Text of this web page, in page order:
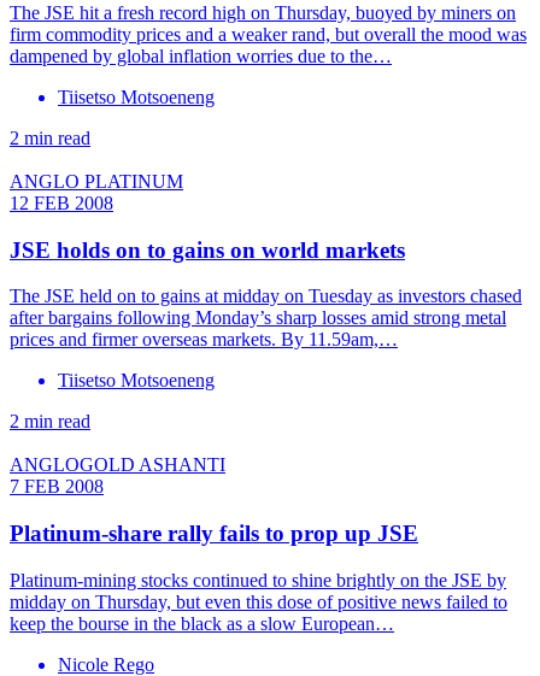
The JSE hit a fresh record high on Thursday, buoyed by miners on
firm commodity prices and a weaker rand, but overall the mood was
dampened by global inflation worries due to the…
Tiisetso Motsoeneng
2 min read
ANGLO PLATINUM
12 FEB 2008
JSE holds on to gains on world markets
The JSE held on to gains at midday on Tuesday as investors chased
after bargains following Monday’s sharp losses amid strong metal
prices and firmer overseas markets. By 11.59am,…
Tiisetso Motsoeneng
2 min read
ANGLOGOLD ASHANTI
7 FEB 2008
Platinum-share rally fails to prop up JSE
Platinum-mining stocks continued to shine brightly on the JSE by
midday on Thursday, but even this dose of positive news failed to
keep the bourse in the black as a slow European…
Nicole Rego